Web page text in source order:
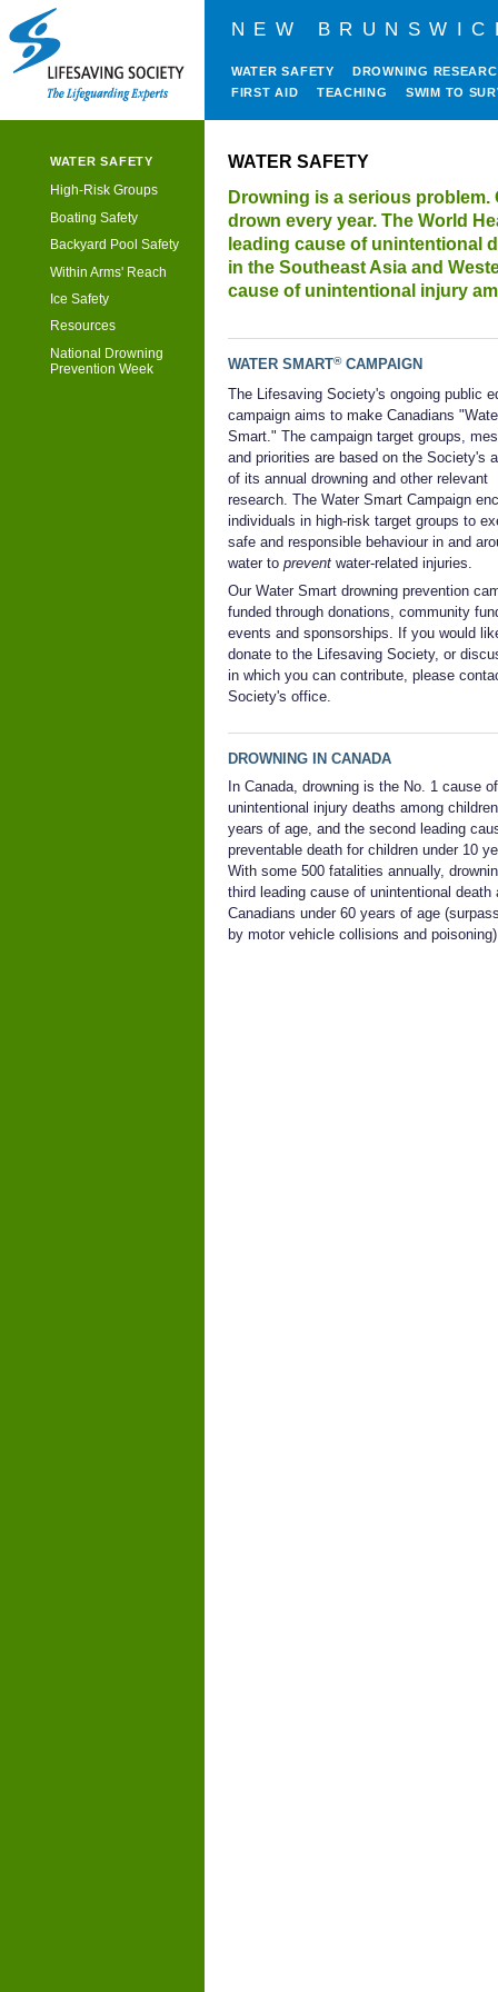
NEW
WATER SAFETY
DROWNING
FIRST AID
TEACHING SWIM TO
WATER SAFETY
High-Risk Groups
Boating Safety
Backyard Pool Safety
Within Arms' Reach
Ice Safety
Resources
National Drowning
Prevention Week
WATER SAFETY
Drowning is a serious problem.
drown every year. The World
leading cause of unintentional
in the Southeast Asia and
cause of unintentional injury
WATER SMART®CAMPAIGN
The Lifesaving Society's ongoing public
campaign aims to make Canadians
Smart." The campaign target groups,
and priorities are based on the Society's
of its annual drowning and other relevant
research. The Water Smart Campaign
individuals in high-risk target groups to
safe and responsible behaviour in and
water to prevent water-related injuries.
Our Water Smart drowning prevention
funded through donations, community
events and sponsorships. If you would
donate to the Lifesaving Society, or
in which you can contribute, please
Society's office.
DROWNING IN CANADA
In Canada, drowning is the No. 1 cause of
unintentional injury deaths among
years of age, and the second leading
preventable death for children under 10
With some 500 fatalities annually,
third leading cause of unintentional death
Canadians under 60 years of age
by motor vehicle collisions and